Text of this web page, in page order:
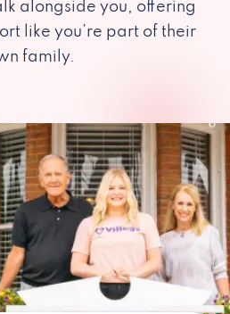
alongside you, offering
like you’re part of their
family.